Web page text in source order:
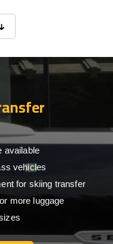
available
vehicles
for skiing transfer
more luggage